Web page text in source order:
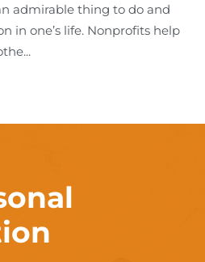
admirable thing to do and
in one’s life. Nonprofits help